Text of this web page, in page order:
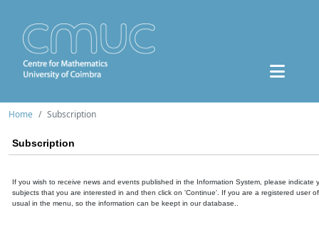
Home Subscription
Subscription
If you wish to receive news and events published in the Information System, please indicate
subjects that you are interested in and then click on 'Continue'. If you are a registered user
usual in the menu, so the information can be keept in our database..